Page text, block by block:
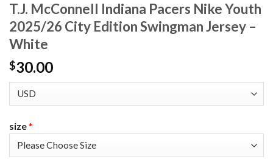
T.J. McConnell Indiana Pacers Nike Youth
2025/26 City Edition Swingman Jersey –
White
$30.00
size*